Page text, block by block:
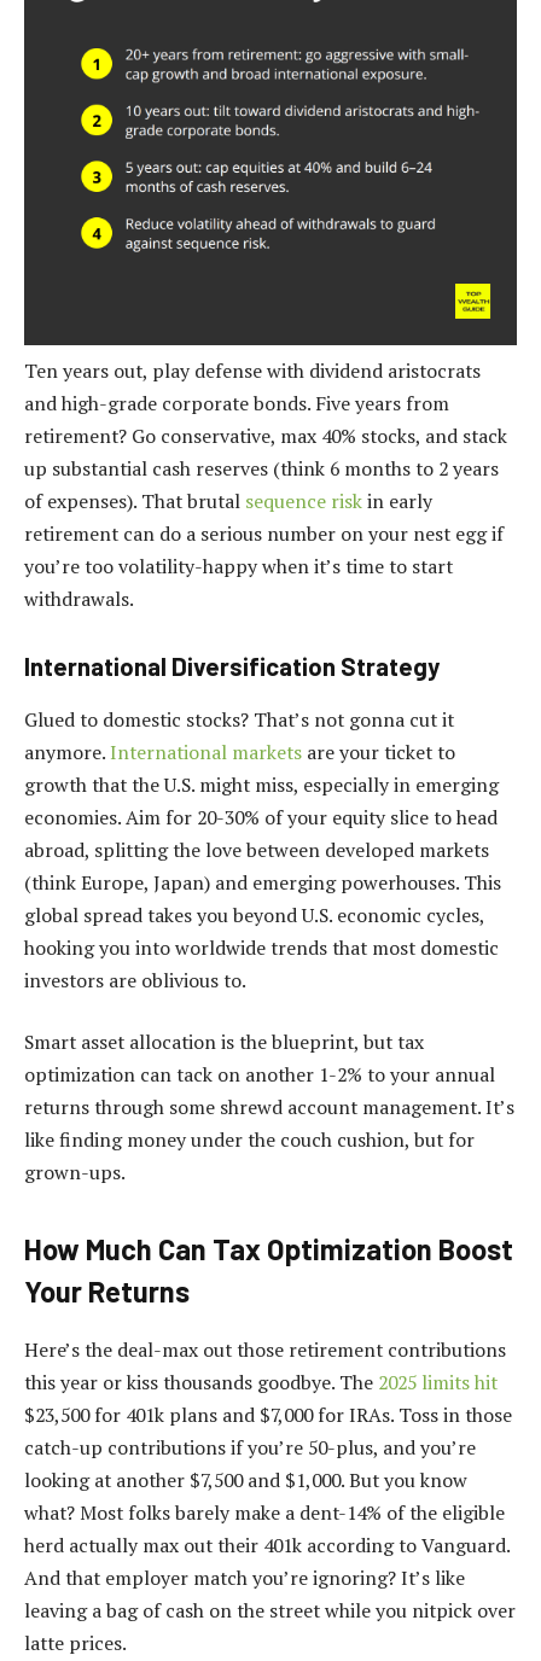
Ten years out, play defense with dividend aristocrats
and high-grade corporate bonds. Five years from
retirement? Go conservative, max 40% stocks, and stack
up substantial cash reserves (think 6 months to 2 years
of expenses). That brutal sequence riskin early
retirement can do a serious number on your nest egg if
you’re too volatility-happy when it’s time to start
withdrawals.
International Diversification Strategy
Glued to domestic stocks? That’s not gonna cut it
anymore.International markets are your ticket to
growth that the U.S. might miss, especially in emerging
economies. Aim for 20-30% of your equity slice to head
abroad, splitting the love between developed markets
(think Europe, Japan) and emerging powerhouses. This
global spread takes you beyond U.S. economic cycles,
hooking you into worldwide trends that most domestic
investors are oblivious to.
Smart asset allocation is the blueprint, but tax
optimization can tack on another 1-2% to your annual
returns through some shrewd account management. It’s
like finding money under the couch cushion, but for
grown-ups.
How Much Can Tax Optimization Boost
Your Returns
Here’s the deal-max out those retirement contributions
this year or kiss thousands goodbye. The 2025 limits hit
$23,500 for 401k plans and $7,000 for IRAs. Toss in those
catch-up contributions if you’re 50-plus, and you’re
looking at another $7,500 and $1,000. But you know
what? Most folks barely make a dent-14% of the eligible
herd actually max out their 401k according to Vanguard.
And that employer match you’re ignoring? It’s like
leaving a bag of cash on the street while you nitpick over
latte prices.